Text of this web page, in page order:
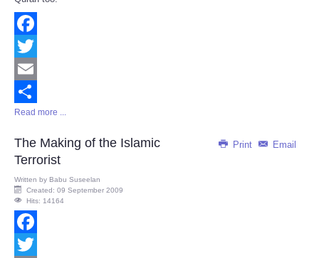
Facebook
Twitter
Email
Share
Read more ...
Print Email
The Making of the Islamic
Terrorist
Written by Babu Suseelan
Created: 09 September 2009
Hits: 14164
Facebook